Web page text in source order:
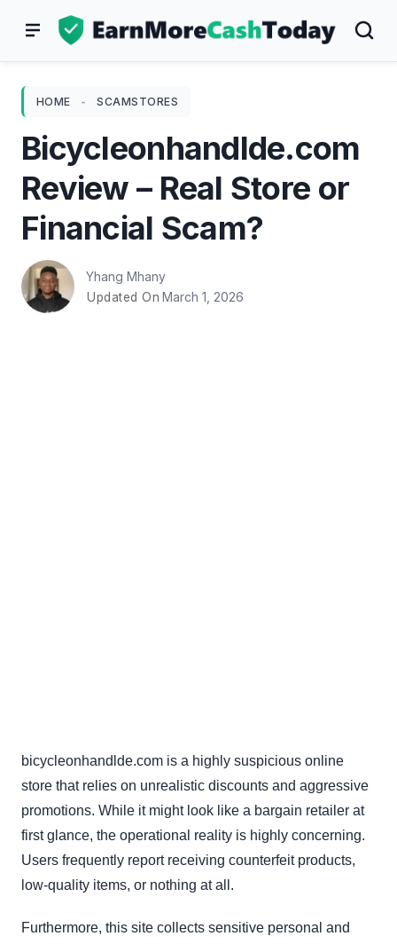
HOME - SCAMSTORES
Bicycleonhandlde.com
Review – Real Store or
Financial Scam?
Yhang Mhany
Updated On March 1, 2026
bicycleonhandlde.com is a highly suspicious online
store that relies on unrealistic discounts and aggressive
promotions. While it might look like a bargain retailer at
first glance, the operational reality is highly concerning.
Users frequently report receiving counterfeit products,
low-quality items, or nothing at all.
Furthermore, this site collects sensitive personal and